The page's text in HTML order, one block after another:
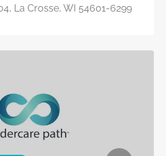
La Crosse, WI 54601-6299